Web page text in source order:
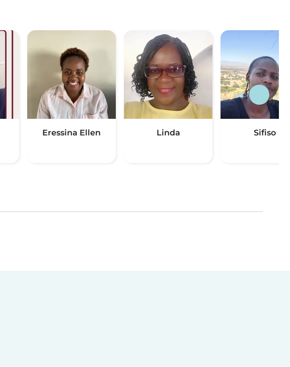
Eressina Ellen Linda Sifiso